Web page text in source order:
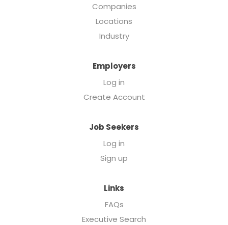
Companies
Locations
Industry
Employers
Log in
Create Account
Job Seekers
Log in
Sign up
Links
FAQs
Executive Search